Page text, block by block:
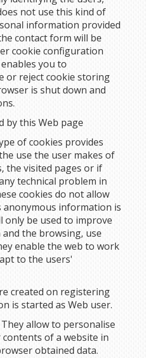
not use this kind of
information provided
contact form will be
cookie configuration
you to
or reject cookie storing
is shut down and
by this Web page
of cookies provides
use the user makes of
the visited pages or if
technical problem in
cookies do not allow
anonymous information is
only be used to improve
the browsing, use
enable the web to work
to the users'
created on registering
is started as Web user.
They allow to personalise
of a website in
obtained data.